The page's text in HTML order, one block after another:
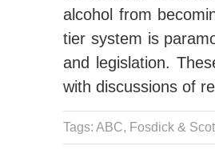
alcohol from
tier system is
and legislation.
with discussions of
Tags: ABC, Fosdick &